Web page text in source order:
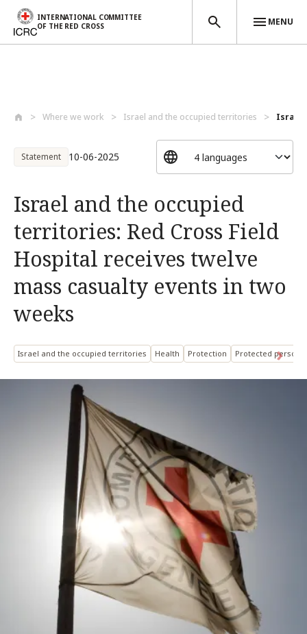
INTERNATIONAL COMMITTEE
OF THE RED CROSS
MENU
Where we work Israel and the occupied territories Israel
Statement 10-06-2025
Israel and the occupied
territories: Red Cross Field
Hospital receives twelve
mass casualty events in two
weeks
Israel and the occupied territories Health Protection Protected